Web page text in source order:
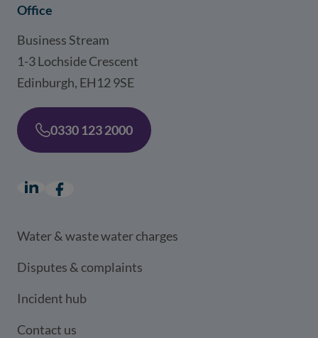
Office
Business Stream
1-3 Lochside Crescent
Edinburgh, EH12 9SE
0330 123 2000
LinkedIn
(opens in a new window)
Facebook
(opens in a new window)
Water & waste water charges
Disputes & complaints
Incident hub
Contact us